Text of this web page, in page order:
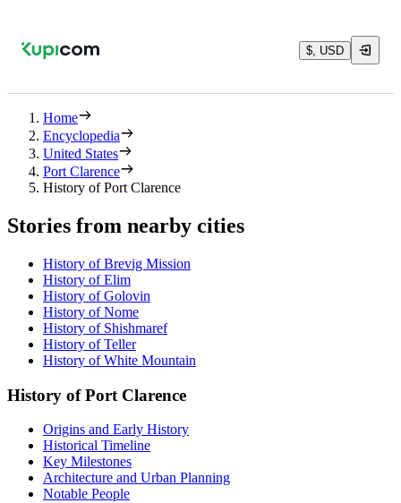
$, USD
Home
Encyclopedia
United States
Port Clarence
History of Port Clarence
Stories from nearby cities
History of Brevig Mission
History of Elim
History of Golovin
History of Nome
History of Shishmaref
History of Teller
History of White Mountain
History of Port Clarence
Origins and Early History
Historical Timeline
Key Milestones
Architecture and Urban Planning
Notable People